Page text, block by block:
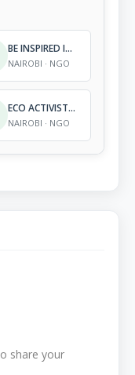
BE INSPIRED INITIATIVE
NAIROBI · NGO
ECO ACTIVISTS FOR GOVERNANCE AND LAW ENFORCEMENT
NAIROBI · NGO
share your